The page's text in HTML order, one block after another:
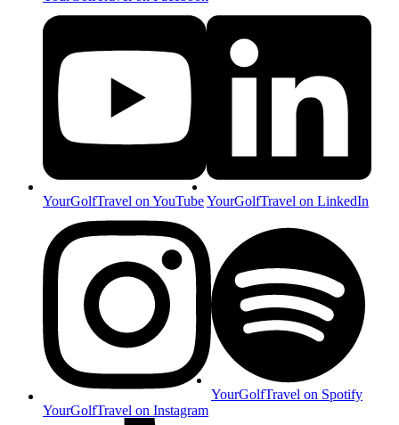
YourGolfTravel on YouTubeYourGolfTravel on LinkedIn
YourGolfTravel on Instagram
YourGolfTravel on Spotify